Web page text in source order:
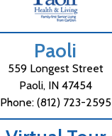
Paoli
559 Longest Street
Paoli, IN 47454
Phone: (812) 723-2595